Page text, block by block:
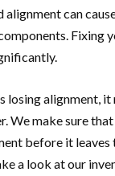
alignment can
Fixing
losing alignment,
We make sure
before it leaves
a look at our